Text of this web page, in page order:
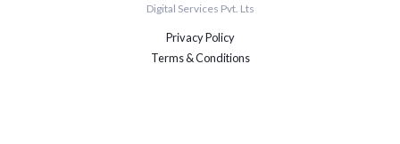
Digital Services Pvt. Lts
Privacy Policy
Terms & Conditions